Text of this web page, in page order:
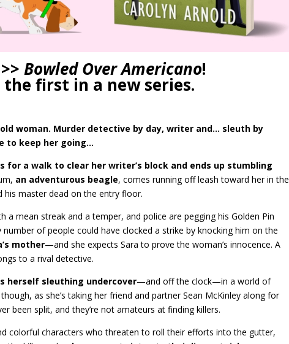
Bowled Over Americano!
the first in a new series.
woman. Murder detective by day, writer and… sleuth by
to keep her going…
for a walk to clear her writer’s block and ends up stumbling
an adventurous beagle, comes running off leash toward her in the
master dead on the entry floor.
a mean streak and a temper, and police are pegging his Golden Pin
of people could have clocked a strike by knocking him on the
mother—and she expects Sara to prove the woman’s innocence. A
to a rival detective.
herself sleuthing undercover—and off the clock—in a world of
as she’s taking her friend and partner Sean McKinley along for
been split, and they’re not amateurs at finding killers.
colorful characters who threaten to roll their efforts into the gutter,